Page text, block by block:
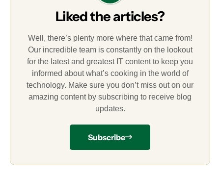
Liked the articles?
Well, there’s plenty more where that came from!
Our incredible team is constantly on the lookout
for the latest and greatest IT content to keep you
informed about what’s cooking in the world of
technology. Make sure you don’t miss out on our
amazing content by subscribing to receive blog
updates.
Subscribe